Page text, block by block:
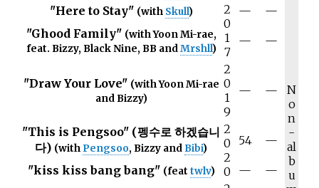
N
o
n
-
al
b
u
"Here to Stay" (with Skull)
2
0
1
7
—
—
"Ghood Family" (with Yoon Mi-rae,
feat. Bizzy, Black Nine, BB andMrshll)
— —
"Draw Your Love" (with Yoon Mi-rae
and Bizzy)
2
0
1
9
— —
"This is Pengsoo" (펭수로 하겠습니
다) (with Pengsoo, Bizzy and Bibi)
2
0
2
0
54 —
"kiss kiss bang bang" (feat twlv) — —